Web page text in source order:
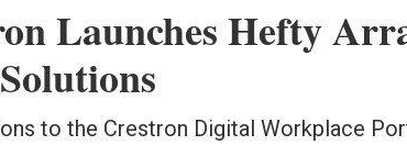
Launches Hefty
to the Crestron Digital Workplace